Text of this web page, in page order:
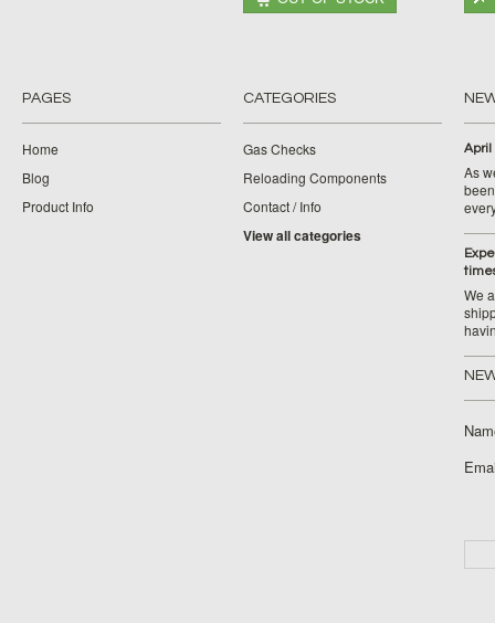
PAGES
Home
Blog
Product Info
CATEGORIES
Gas Checks
Reloading Components
Contact / Info
View all categories
April
As
We